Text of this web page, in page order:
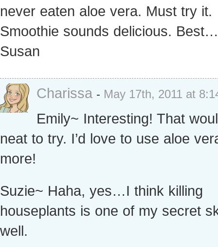
never eaten aloe vera. Must try it.
Smoothie sounds delicious. Best…
Susan
Charissa - May 17th, 2011 at
Emily~ Interesting! That
neat to try. I’d love to use aloe
more!
Suzie~ Haha, yes…I think killing
houseplants is one of my secret
well.